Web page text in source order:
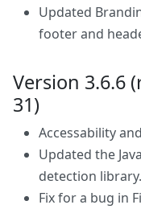
Updated
footer and
Version 3.6.6
31)
Accessability
Updated the
detection library.
Fix for a bug in